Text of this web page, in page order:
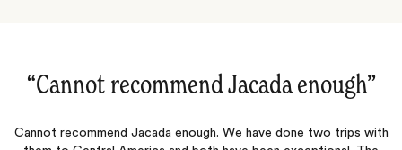
“We had such a memorable trip‌”
We had such a memorable trip. Everything went like clockwork.